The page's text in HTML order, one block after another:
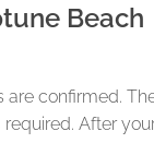
Beach
confirmed.
After